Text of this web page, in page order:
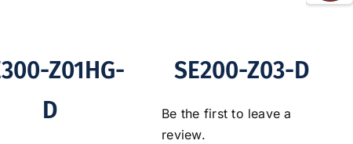
Z01HG-
D
SE200-Z03-D
Be the first to leave a
review.